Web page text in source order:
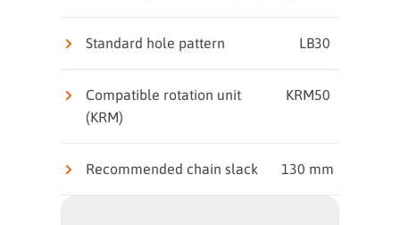
Standard hole pattern LB30
Compatible rotation unit
(KRM)
KRM50
Recommended chain slack 130 mm